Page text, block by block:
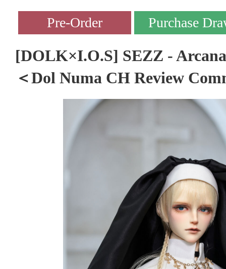
[DOLK×I.O.S] SEZZ -
＜Dol Numa CH Review